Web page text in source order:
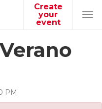
Create
your
event
PM